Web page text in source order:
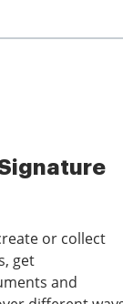
or collect
get
and